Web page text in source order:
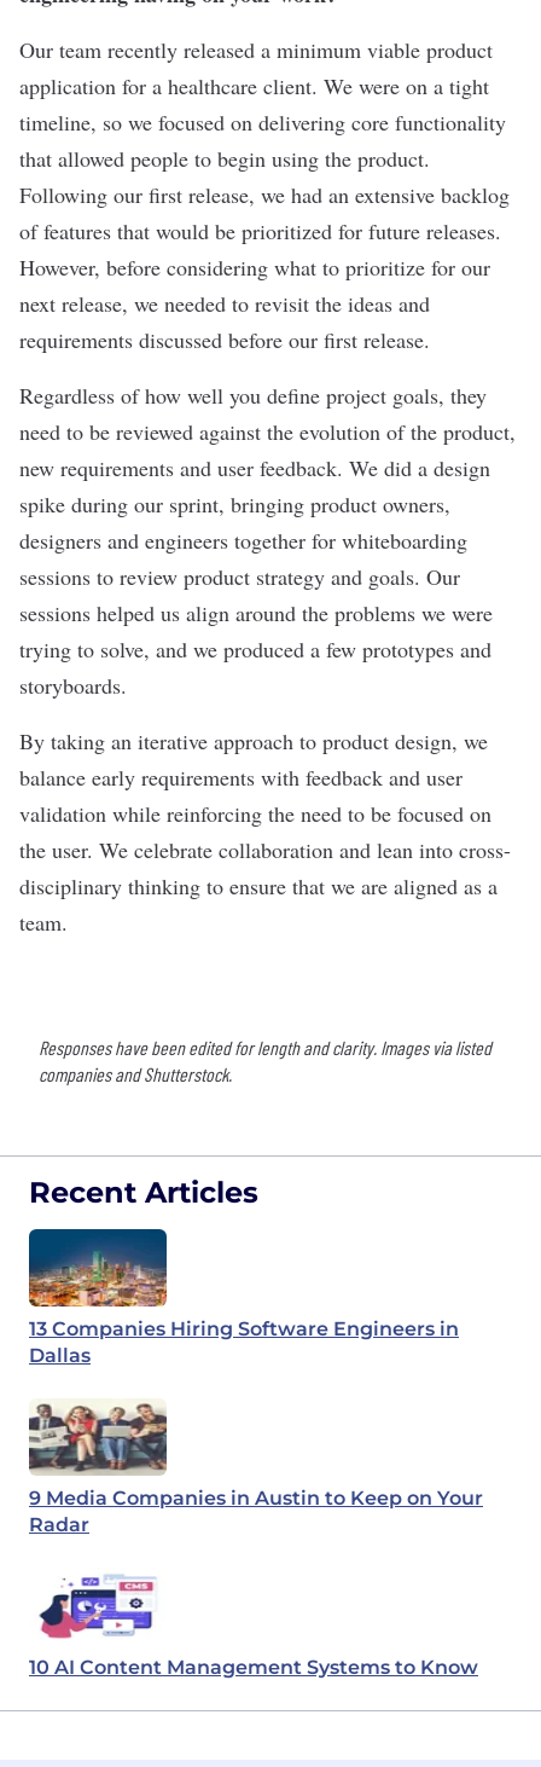
Our team recently released a minimum viable product
application for a healthcare client. We were on a tight
timeline, so we focused on delivering core functionality
that allowed people to begin using the product.
Following our first release, we had an extensive backlog
of features that would be prioritized for future releases.
However, before considering what to prioritize for our
next release, we needed to revisit the ideas and
requirements discussed before our first release.
Regardless of how well you define project goals, they
need to be reviewed against the evolution of the product,
new requirements and user feedback. We did a design
spike during our sprint, bringing product owners,
designers and engineers together for whiteboarding
sessions to review product strategy and goals. Our
sessions helped us align around the problems we were
trying to solve, and we produced a few prototypes and
storyboards.
By taking an iterative approach to product design, we
balance early requirements with feedback and user
validation while reinforcing the need to be focused on
the user. We celebrate collaboration and lean into cross-
disciplinary thinking to ensure that we are aligned as a
team.
Responses have been edited for length and clarity. Images via listed
companies and Shutterstock.
Recent Articles
13 Companies Hiring Software Engineers in
Dallas
9 Media Companies in Austin to Keep on Your
Radar
10 AI Content Management Systems to Know